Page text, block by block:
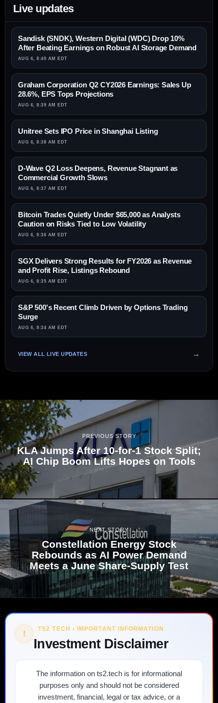
Live updates
Sandisk (SNDK), Western Digital (WDC) Drop 10%
After Beating Earnings on Robust AI Storage Demand
AUG 6, 8:40 AM EDT
Graham Corporation Q2 CY2026 Earnings: Sales Up
28.6%, EPS Tops Projections
AUG 6, 8:39 AM EDT
Unitree Sets IPO Price in Shanghai Listing
AUG 6, 8:38 AM EDT
D-Wave Q2 Loss Deepens, Revenue Stagnant as
Commercial Growth Slows
AUG 6, 8:37 AM EDT
Bitcoin Trades Quietly Under $65,000 as Analysts
Caution on Risks Tied to Low Volatility
AUG 6, 8:36 AM EDT
SGX Delivers Strong Results for FY2026 as Revenue
and Profit Rise, Listings Rebound
AUG 6, 8:35 AM EDT
S&P 500's Recent Climb Driven by Options Trading
Surge
AUG 6, 8:34 AM EDT
VIEW ALL LIVE UPDATES
PREVIOUS STORY
KLA Jumps After 10-for-1 Stock Split;
AI Chip Boom Lifts Hopes on Tools
NEXT STORY
Constellation Energy Stock
Rebounds as AI Power Demand
Meets a June Share-Supply Test
! TS2 TECH • IMPORTANT INFORMATION
Investment Disclaimer
The information on ts2.tech is for informational
purposes only and should not be considered
investment, financial, legal or tax advice, or a